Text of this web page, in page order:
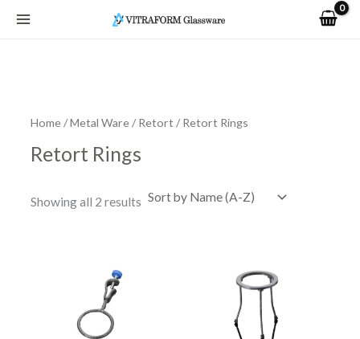
Home/Metal Ware/Retort / Retort Rings
Retort Rings
Showing all 2 results
R77.07
through